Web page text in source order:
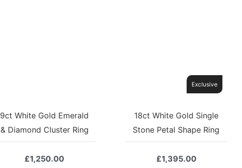
9ct White Gold Emerald
& Diamond Cluster Ring
£1,250.00
Exclusive
18ct White Gold Single
Stone Petal Shape Ring
£1,395.00